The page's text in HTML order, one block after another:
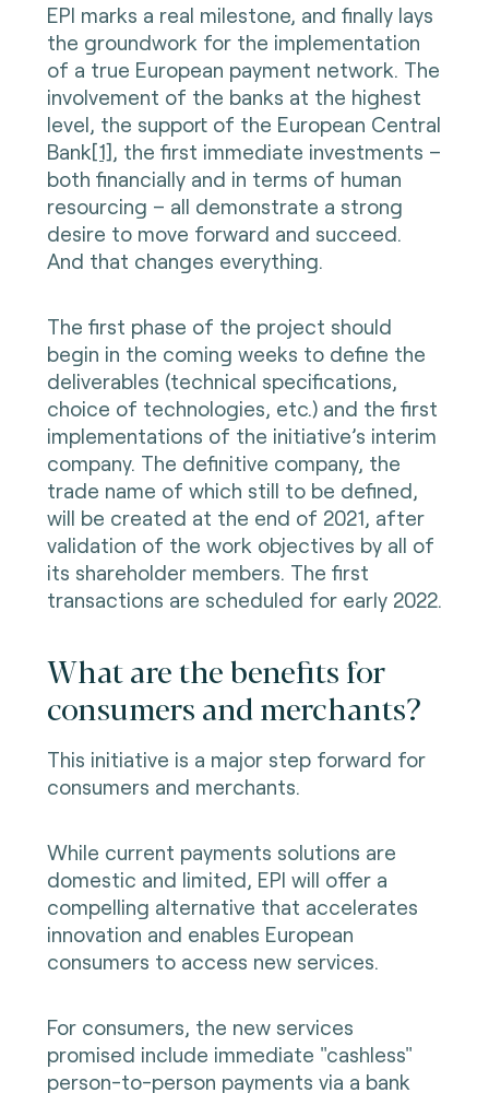
EPI marks a real milestone, and finally lays
the groundwork for the implementation
of a true European payment network. The
involvement of the banks at the highest
level, the support of the European Central
Bank[1], the first immediate investments –
both financially and in terms of human
resourcing – all demonstrate a strong
desire to move forward and succeed.
And that changes everything.
The first phase of the project should
begin in the coming weeks to define the
deliverables (technical specifications,
choice of technologies, etc.) and the first
implementations of the initiative’s interim
company. The definitive company, the
trade name of which still to be defined,
will be created at the end of 2021, after
validation of the work objectives by all of
its shareholder members. The first
transactions are scheduled for early 2022.
What are the benefits for
consumers and merchants?
This initiative is a major step forward for
consumers and merchants.
While current payments solutions are
domestic and limited, EPI will offer a
compelling alternative that accelerates
innovation and enables European
consumers to access new services.
For consumers, the new services
promised include immediate "cashless"
person-to-person payments via a bank